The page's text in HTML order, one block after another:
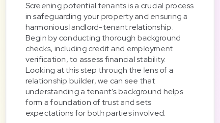
Screening potential tenants is a crucial process
in safeguarding your property and ensuring a
harmonious landlord-tenant relationship.
Begin by conducting thorough background
checks, including credit and employment
verification, to assess financial stability.
Looking at this step through the lens of a
relationship builder, we can see that
understanding a tenant’s background helps
form a foundation of trust and sets
expectations for both parties involved.